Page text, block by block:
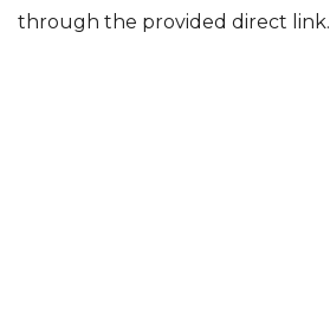
through the provided direct link.